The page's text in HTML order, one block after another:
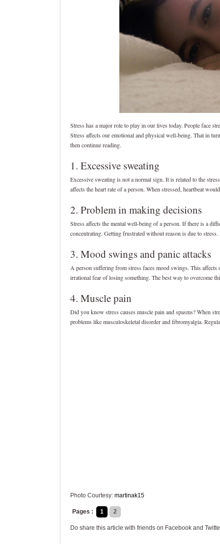
Stress has a major role to play in our lives today. People face
Stress affects our emotional and physical well-being. That in
then continue reading.
1. Excessive sweating
Excessive sweating is not a normal sign. It is related to the
affects the heart rate of a person. When stressed, heartbeat
2. Problem in making decisions
Stress affects the mental well-being of a person. If there is a
concentrating. Getting frustrated without reason is due to
3. Mood swings and panic attacks
A person suffering from stress faces mood swings. This affects
irrational fear of losing something. The best way to overcome
4. Muscle pain
Did you know stress causes muscle pain and spasms? When
problems like musculoskeletal disorder and fibromyalgia.
Photo Courtesy: martinak15
Pages : 1 2
Do share this article with friends on Facebook and